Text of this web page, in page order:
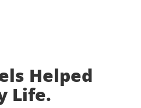
Helped
Life.